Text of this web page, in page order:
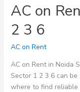
AC on
2 3 6
AC on Rent
AC on Rent in Noida
Sector 1 2 3 6 can
where to find reliable